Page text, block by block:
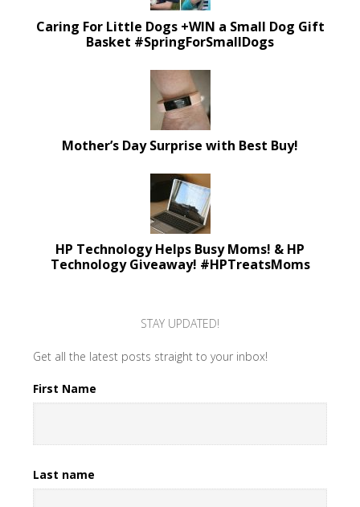
Caring For Little Dogs +WIN a Small Dog Gift
Basket #SpringForSmallDogs
Mother’s Day Surprise with Best Buy!
HP Technology Helps Busy Moms! & HP
Technology Giveaway! #HPTreatsMoms
STAY UPDATED!
Get all the latest posts straight to your inbox!
First Name
Last name